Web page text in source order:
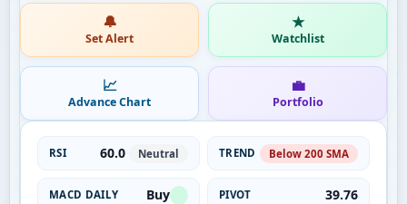
🔔
Set Alert
★
Watchlist
📈
Advance Chart
💼
Portfolio
RSI 60.0 Neutral TREND Below 200 SMA
MACD DAILY Buy PIVOT 39.76